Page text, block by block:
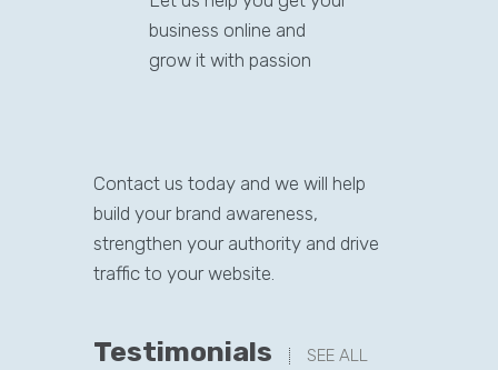
business online and
grow it with passion
Contact us today and we will help
build your brand awareness,
strengthen your authority and drive
traffic to your website.
Testimonials SEE ALL